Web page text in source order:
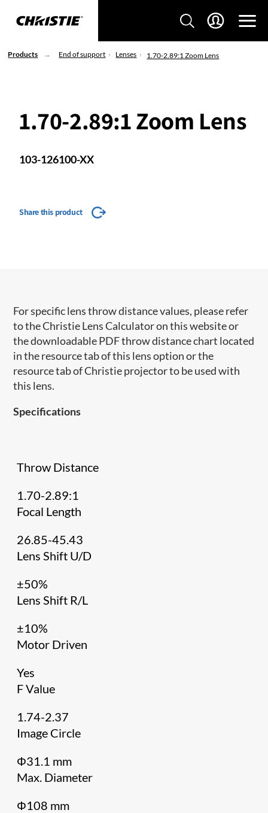
Products End of support Lenses 1.70-2.89:1 Zoom Lens
1.70-2.89:1 Zoom Lens
103-126100-XX
Share this product
For specific lens throw distance values, please refer
to the Christie Lens Calculator on this website or
the downloadable PDF throw distance chart located
in the resource tab of this lens option or the
resource tab of Christie projector to be used with
this lens.
Specifications
Throw Distance
1.70-2.89:1
Focal Length
26.85-45.43
Lens Shift U/D
±50%
Lens Shift R/L
±10%
Motor Driven
Yes
F Value
1.74-2.37
Image Circle
Φ31.1 mm
Max. Diameter
Φ108 mm